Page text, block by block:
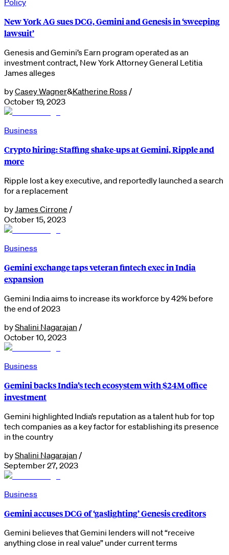
New York AG sues DCG, Gemini and Genesis in ‘sweeping
lawsuit’
Genesis and Gemini’s Earn program operated as an
investment contract, New York Attorney General Letitia
James alleges
byCasey Wagner&Katherine Ross /
October 19, 2023
Business
Crypto hiring: Staffing shake-ups at Gemini, Ripple and
more
Ripple lost a key executive, and reportedly launched a search
for a replacement
by James Cirrone /
October 15, 2023
Business
Gemini exchange taps veteran fintech exec in India
expansion
Gemini India aims to increase its workforce by 42% before
the end of 2023
byShalini Nagarajan /
October 10, 2023
Business
Gemini backs India’s tech ecosystem with $24M office
investment
Gemini highlighted India’s reputation as a talent hub for top
tech companies as a key factor for establishing its presence
in the country
byShalini Nagarajan /
September 27, 2023
Business
Gemini accuses DCG of ‘gaslighting’ Genesis creditors
Gemini believes that Gemini lenders will not “receive
anything close in real value” under current terms